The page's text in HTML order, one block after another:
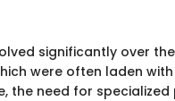
significantly over
were often laden
the need for